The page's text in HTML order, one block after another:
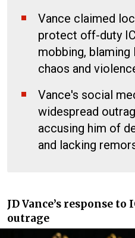
Vance claimed
protect off-duty
mobbing,
chaos and
Vance's social
widespread
accusing him of
and lacking
JD Vance’s response to
outrage